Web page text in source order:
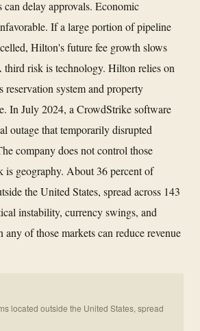
delay approvals. Economic
If a large portion of pipeline
Hilton's future fee growth slows
risk is technology. Hilton relies on
reservation system and property
In July 2024, a CrowdStrike software
outage that temporarily disrupted
company does not control those
is geography. About 36 percent of
the United States, spread across 143
instability, currency swings, and
any of those markets can reduce revenue
located outside the United States, spread